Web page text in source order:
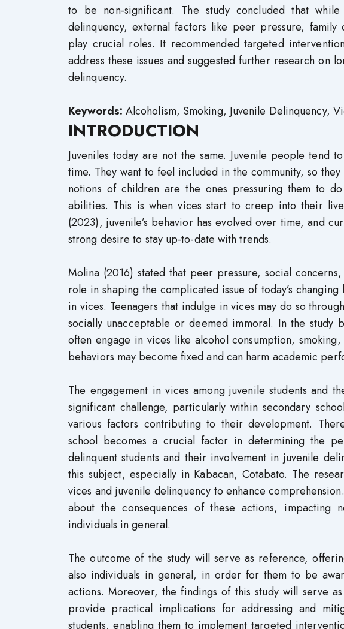
to be non-significant. The study concluded that
delinquency, external factors like peer pressure, family
play crucial roles. It recommended targeted
address these issues and suggested further research on
delinquency.
Keywords: Alcoholism, Smoking, Juvenile Delinquency,
INTRODUCTION
Juveniles today are not the same. Juvenile people tend
time. They want to feel included in the community, so
notions of children are the ones pressuring them to
abilities. This is when vices start to creep into their
(2023), juvenile’s behavior has evolved over time, and
strong desire to stay up-to-date with trends.
Molina (2016) stated that peer pressure, social
role in shaping the complicated issue of today’s
in vices. Teenagers that indulge in vices may do so
socially unacceptable or deemed immoral. In the study
often engage in vices like alcohol consumption,
behaviors may become fixed and can harm academic
The engagement in vices among juvenile students and
significant challenge, particularly within secondary
various factors contributing to their development.
school becomes a crucial factor in determining the
delinquent students and their involvement in juvenile
this subject, especially in Kabacan, Cotabato. The
vices and juvenile delinquency to enhance
about the consequences of these actions, impacting
individuals in general.
The outcome of the study will serve as reference,
also individuals in general, in order for them to be
actions. Moreover, the findings of this study will serve
provide practical implications for addressing and
students, enabling them to implement targeted